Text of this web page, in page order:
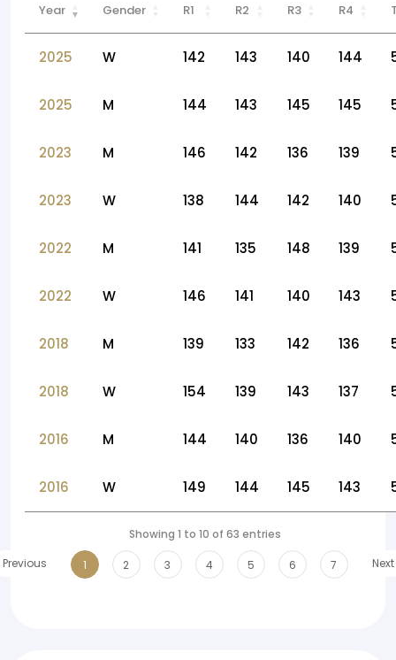
Year Gender R1 R2 R3 R4
2025 W 142 143 140 144
2025 M 144 143 145 145
2023 M 146 142 136 139
2023 W 138 144 142 140
2022 M 141 135 148 139
2022 W 146 141 140 143
2018 M 139 133 142 136
2018 W 154 139 143 137
2016 M 144 140 136 140
2016 W 149 144 145 143
Showing 1 to 10 of 63 entries
Previous
1 2 3 4 5 6 7 Next